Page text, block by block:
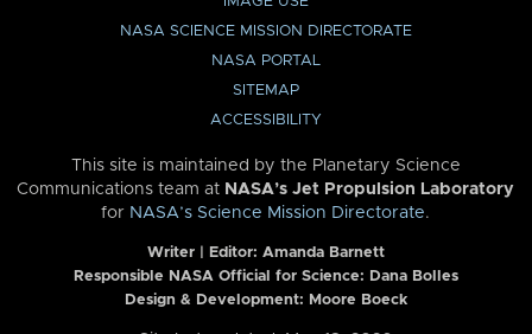
NASA SCIENCE MISSION DIRECTORATE
NASA PORTAL
SITEMAP
ACCESSIBILITY
This site is maintained by the Planetary Science
Communications team at NASA’s Jet Propulsion Laboratory
for NASA’s Science Mission Directorate.
Writer | Editor: Amanda Barnett
Responsible NASA Official for Science: Dana Bolles
Design & Development: Moore Boeck